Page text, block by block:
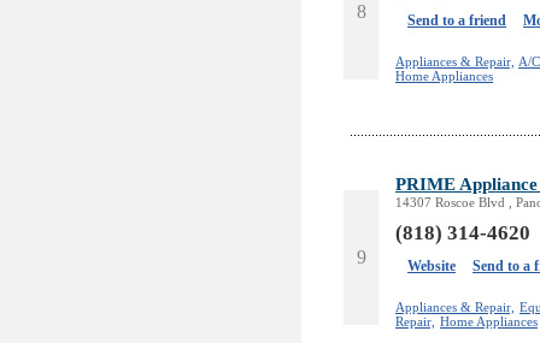
8 Send to a friend
Appliances & Repair, A/
Home Appliances
9
PRIME Appliance
14307 Roscoe Blvd ,
(818) 314-4620
Website Send to a
Appliances & Repair,
Repair, Home Appliances